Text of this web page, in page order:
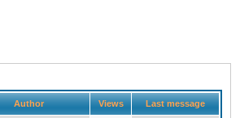
Author Views Last message